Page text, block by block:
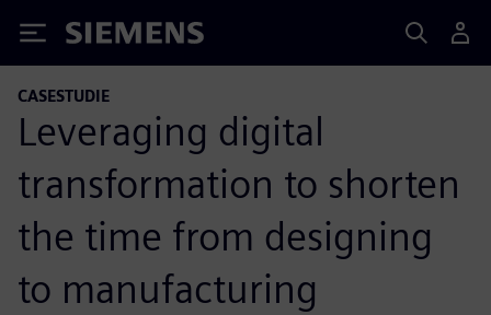
Siemens
CASESTUDIE
Leveraging digital
transformation to shorten
the time from designing
to manufacturing